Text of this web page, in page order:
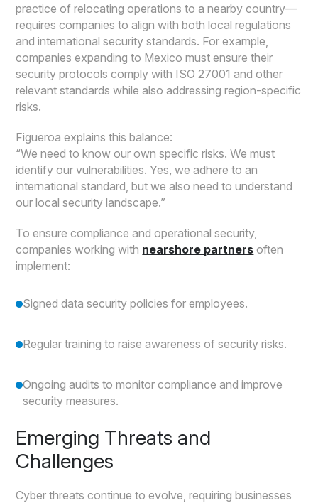
practice of relocating operations to a nearby country—
requires companies to align with both local regulations
and international security standards. For example,
companies expanding to Mexico must ensure their
security protocols comply with ISO 27001 and other
relevant standards while also addressing region-specific
risks.
Figueroa explains this balance:
“We need to know our own specific risks. We must
identify our vulnerabilities. Yes, we adhere to an
international standard, but we also need to understand
our local security landscape.”
To ensure compliance and operational security,
companies working with nearshore partners often
implement:
Signed data security policies for employees.
Regular training to raise awareness of security risks.
Ongoing audits to monitor compliance and improve
security measures.
Emerging Threats and
Challenges
Cyber threats continue to evolve, requiring businesses